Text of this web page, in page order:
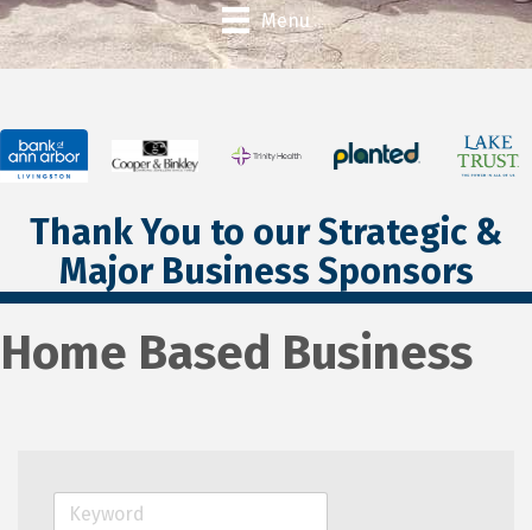
Menu
Thank You to our Strategic &
Major Business Sponsors
Home Based Business